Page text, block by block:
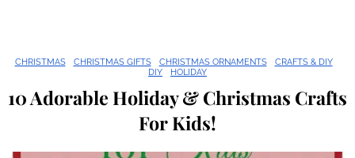
CHRISTMAS CHRISTMAS GIFTS CHRISTMAS ORNAMENTS
CRAFTS & DIY
DIY
HOLIDAY
10 Adorable Holiday & Christmas Crafts
For Kids!